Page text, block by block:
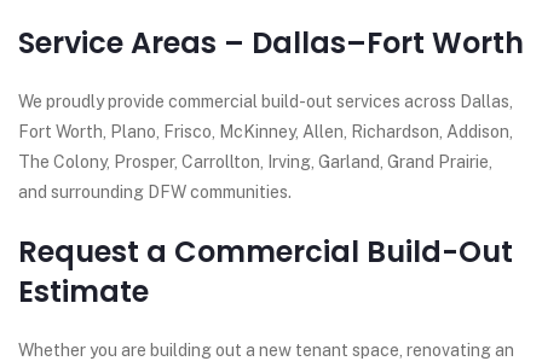
Service Areas – Dallas–Fort Worth
We proudly provide commercial build-out services across Dallas,
Fort Worth, Plano, Frisco, McKinney, Allen, Richardson, Addison,
The Colony, Prosper, Carrollton, Irving, Garland, Grand Prairie,
and surrounding DFW communities.
Request a Commercial Build-Out
Estimate
Whether you are building out a new tenant space, renovating an